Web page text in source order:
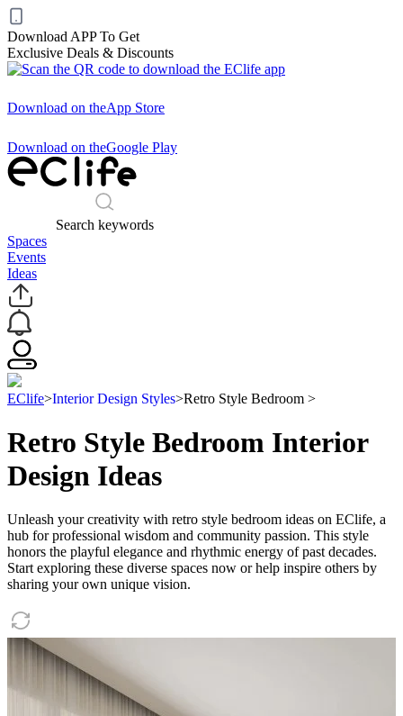
Download APP To Get
Exclusive Deals & Discounts
Download on theApp Store
Download on theGoogle Play
Search keywords
Spaces
Events
Ideas
EClife>Interior Design Styles>Retro Style Bedroom >
Retro Style Bedroom Interior
Design Ideas
Unleash your creativity with retro style bedroom ideas on EClife, a
hub for professional wisdom and community passion. This style
honors the playful elegance and rhythmic energy of past decades.
Start exploring these diverse spaces now or help inspire others by
sharing your own unique vision.